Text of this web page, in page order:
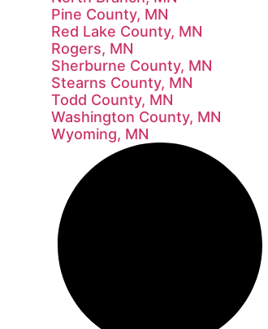
Pine County, MN
Red Lake County, MN
Rogers, MN
Sherburne County, MN
Stearns County, MN
Todd County, MN
Washington County, MN
Wyoming, MN